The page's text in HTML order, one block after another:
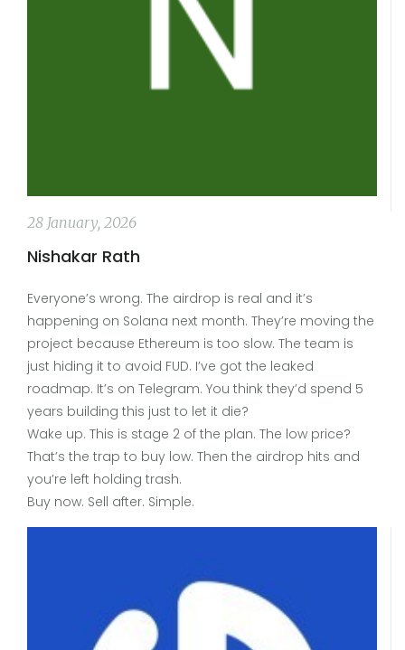
28 January, 2026
Nishakar Rath
Everyone’s wrong. The airdrop is real and it’s
happening on Solana next month. They’re moving the
project because Ethereum is too slow. The team is
just hiding it to avoid FUD. I’ve got the leaked
roadmap. It’s on Telegram. You think they’d spend 5
years building this just to let it die?
Wake up. This is stage 2 of the plan. The low price?
That’s the trap to buy low. Then the airdrop hits and
you’re left holding trash.
Buy now. Sell after. Simple.